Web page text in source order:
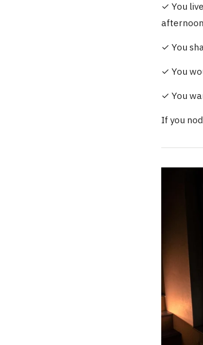
✓ You
afternoon
✓ You
✓ You
✓ You
If you